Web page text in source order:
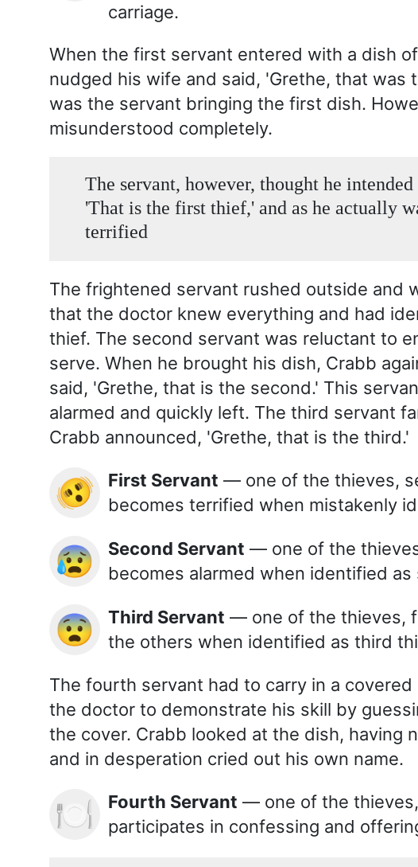
carriage.
When the first servant entered with a dish
nudged his wife and said, 'Grethe, that was
was the servant bringing the first dish.
misunderstood completely.
The servant, however, thought he intended
'That is the first thief,' and as he actually
terrified
The frightened servant rushed outside and
that the doctor knew everything and had
thief. The second servant was reluctant to
serve. When he brought his dish, Crabb
said, 'Grethe, that is the second.' This
alarmed and quickly left. The third servant
Crabb announced, 'Grethe, that is the third.'
🫨 First Servant — one of the thieves,
becomes terrified when mistakenly
😰 Second Servant — one of the
becomes alarmed when identified
😨 Third Servant — one of the thieves,
the others when identified as third
The fourth servant had to carry in a
the doctor to demonstrate his skill by
the cover. Crabb looked at the dish, having
and in desperation cried out his own name.
🍽️ Fourth Servant — one of the
participates in confessing and